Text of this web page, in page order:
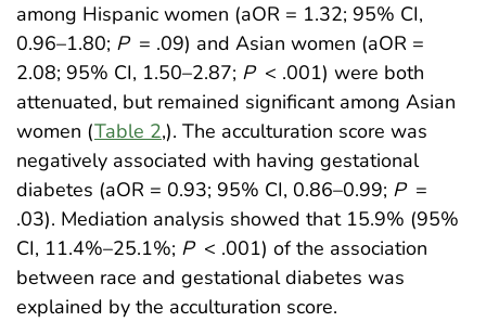
among Hispanic women (aOR = 1.32; 95% CI,
0.96–1.80; P = .09) and Asian women (aOR =
2.08; 95% CI, 1.50–2.87; P < .001) were both
attenuated, but remained significant among Asian
women (Table 2,). The acculturation score was
negatively associated with having gestational
diabetes (aOR = 0.93; 95% CI, 0.86–0.99; P =
.03). Mediation analysis showed that 15.9% (95%
CI, 11.4%–25.1%; P < .001) of the association
between race and gestational diabetes was
explained by the acculturation score.